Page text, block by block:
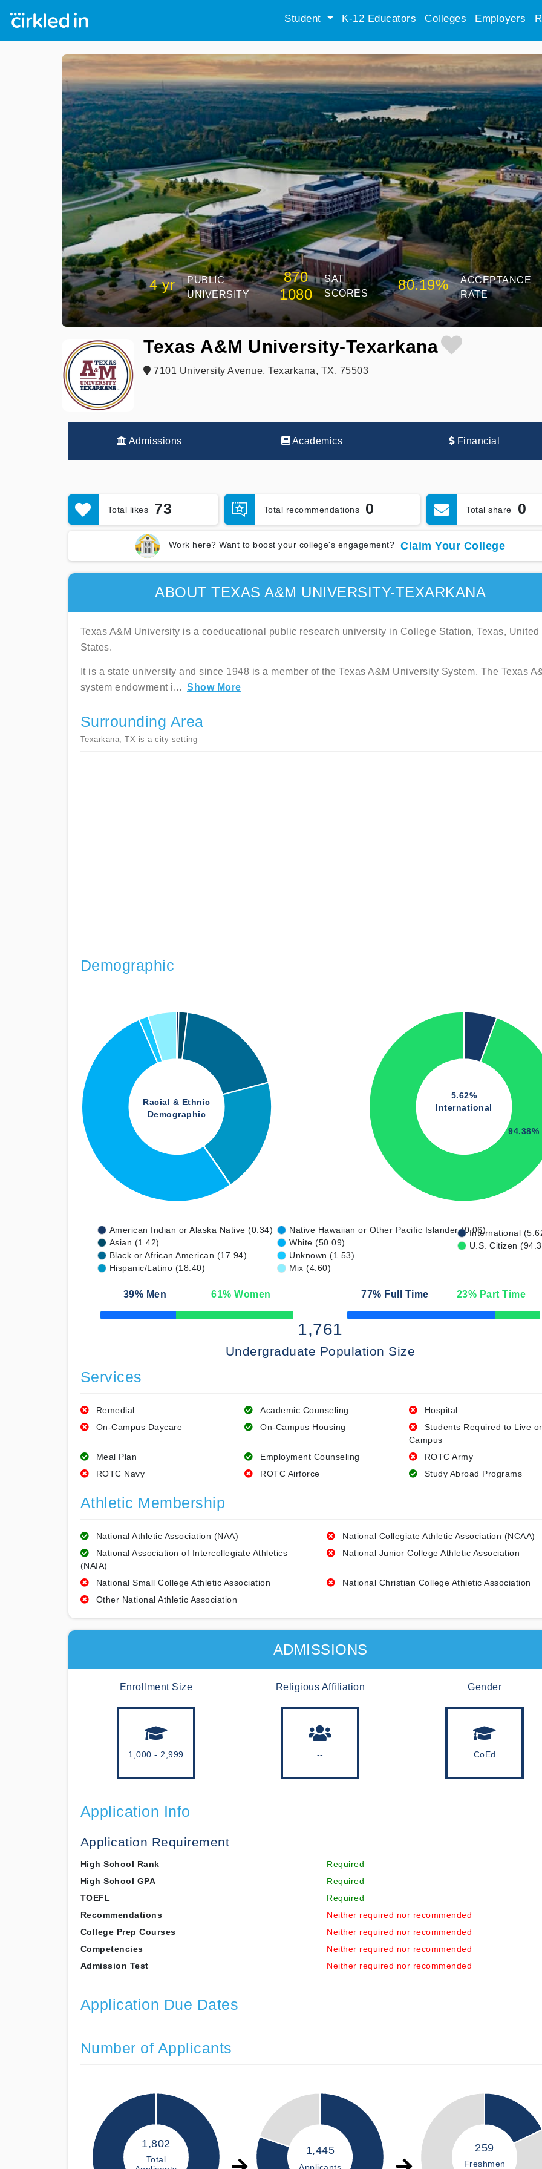
Student K-12 Educators Colleges Employers
4 yr
PUBLIC
UNIVERSITY
870
1080
SAT
SCORES
80.19%
ACCEPTANCE
RATE
Texas A&M University-Texarkana
7101 University Avenue, Texarkana, TX, 75503
Admissions Academics Financial
Total likes 73 Total recommendations 0 Total share 0
Work here? Want to boost your college's engagement? Claim Your College
ABOUT TEXAS A&M UNIVERSITY-TEXARKANA
Texas A&M University is a coeducational public research university in College Station, Texas, United
States.
It is a state university and since 1948 is a member of the Texas A&M University System. The Texas
system endowment i... Show More
Surrounding Area
Texarkana, TX is a city setting
Demographic
Racial & Ethnic
Demographic
5.62%
International
94.38%
American Indian or Alaska Native (0.34)
Asian (1.42)
Black or African American (17.94)
Hispanic/Latino (18.40)
Native Hawaiian or Other Pacific Islander (0.06)
White (50.09)
Unknown (1.53)
Mix (4.60)
International
U.S. Citizen
39% Men 61% Women
50% Complete
77% Full Time 23% Part Time
50% Complete
1,761
Undergraduate Population Size
Services
Remedial Academic Counseling
Hospital
On-Campus Daycare
On-Campus Housing
Students Required to Live
Campus
Meal Plan
Employment Counseling
ROTC Army
ROTC Navy
ROTC Airforce Study Abroad Programs
Athletic Membership
National Athletic Association (NAA)
National Collegiate Athletic Association (NCAA)
National Association of Intercollegiate Athletics
(NAIA)
National Junior College Athletic Association
National Small College Athletic Association
National Christian College Athletic Association
Other National Athletic Association
ADMISSIONS
Enrollment Size
1,000 - 2,999
Religious Affiliation
--
Gender
CoEd
Application Info
Application Requirement
High School Rank
Required
High School GPA
Required
TOEFL
Required
Recommendations
Neither required nor recommended
College Prep Courses
Neither required nor recommended
Competencies
Neither required nor recommended
Admission Test
Neither required nor recommended
Application Due Dates
Number of Applicants
1,802
Total
1,445
Applicants
259
Freshmen